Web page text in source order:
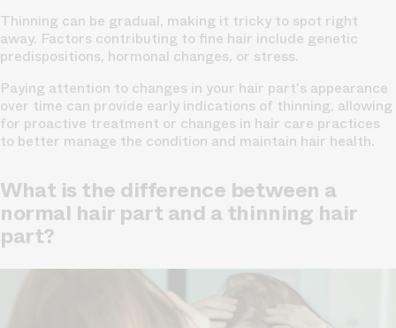
Thinning can be gradual, making it tricky to spot right
away. Factors contributing to fine hair include genetic
predispositions, hormonal changes, or stress.
Paying attention to changes in your hair part's appearance
over time can provide early indications of thinning, allowing
for proactive treatment or changes in hair care practices
to better manage the condition and maintain hair health.
What is the difference between a
normal hair part and a thinning hair
part?